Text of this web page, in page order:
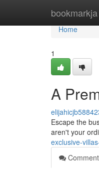
bookmarkja
Home
Home
1
A
Escape the
aren't your
exclusive-